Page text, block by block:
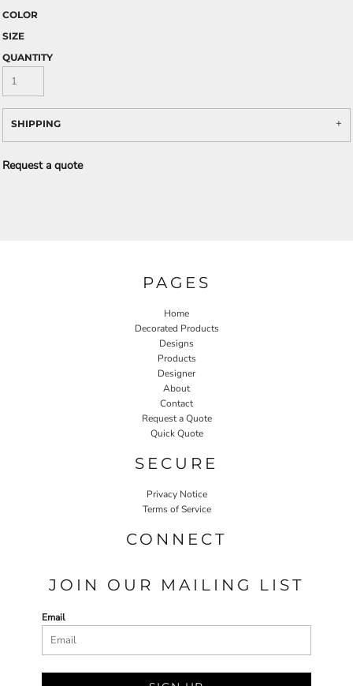
COLOR
SIZE
QUANTITY
SHIPPING
Request a quote
PAGES
Home
Decorated Products
Designs
Products
Designer
About
Contact
Request a Quote
Quick Quote
SECURE
Privacy Notice
Terms of Service
CONNECT
JOIN OUR MAILING LIST
Email